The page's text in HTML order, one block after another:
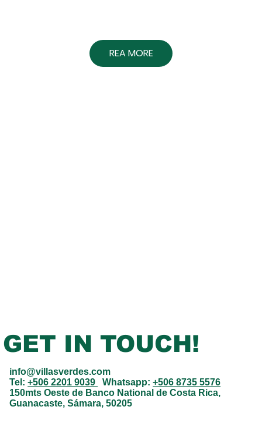
REA MORE
GET IN TOUCH!
info@villasverdes.com
Tel:+506 2201 9039 Whatsapp:+506 8735 5576
150mts Oeste de Banco National de Costa Rica,
Guanacaste, Sámara, 50205